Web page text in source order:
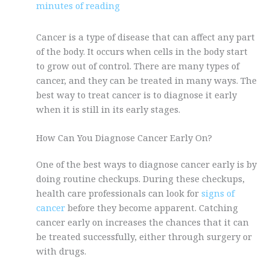
minutes of reading
Cancer is a type of disease that can affect any part
of the body. It occurs when cells in the body start
to grow out of control. There are many types of
cancer, and they can be treated in many ways. The
best way to treat cancer is to diagnose it early
when it is still in its early stages.
How Can You Diagnose Cancer Early On?
One of the best ways to diagnose cancer early is by
doing routine checkups. During these checkups,
health care professionals can look for signs of
cancer before they become apparent. Catching
cancer early on increases the chances that it can
be treated successfully, either through surgery or
with drugs.